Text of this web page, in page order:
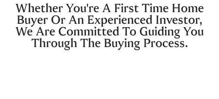
Whether You're A First Time Home
Buyer Or An Experienced Investor,
We Are Committed To Guiding You
Through The Buying Process.